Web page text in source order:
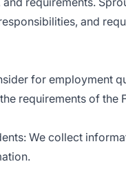
and
for employment
requirements of the
We collect